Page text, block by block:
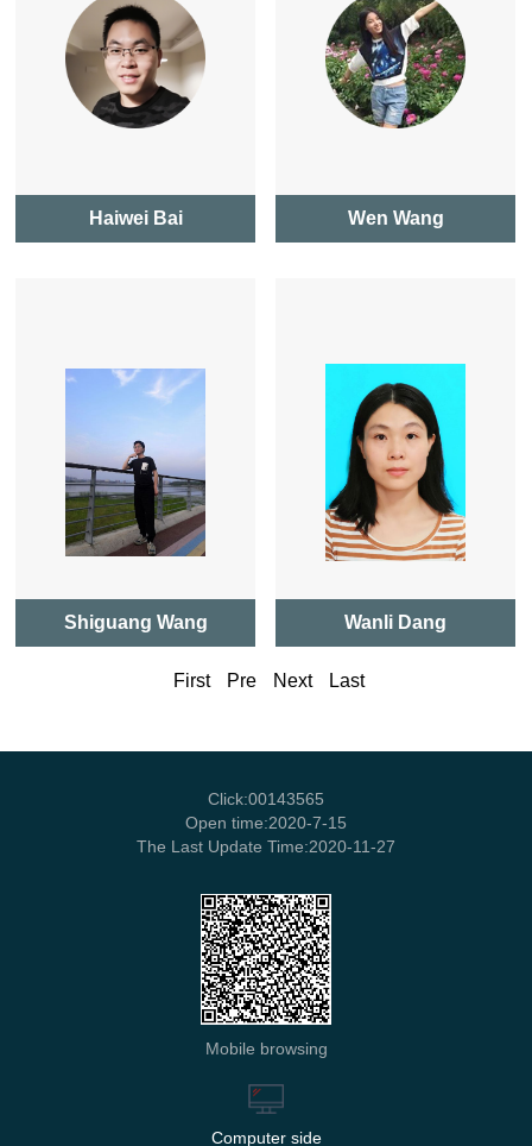
Haiwei Bai Wen Wang
Shiguang Wang Wanli Dang
First Pre Next Last
Click:00143565
Open time:2020-7-15
The Last Update Time:2020-11-27
Mobile browsing
Computer side